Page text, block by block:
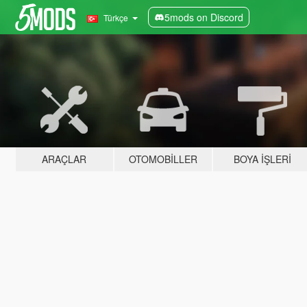
Türkçe 5mods on Discord
ARAÇLAR OTOMOBILLER BOYA İŞLERI